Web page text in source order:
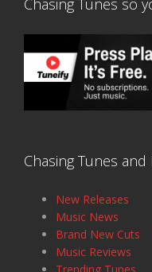
Chasing Tunes so
Chasing Tunes
New Releases
Music News
Brand New Cuts
Music Reviews